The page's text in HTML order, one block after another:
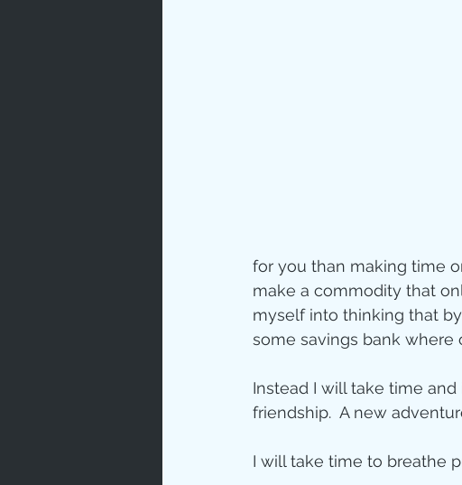
for you than making time
make a commodity that
myself into thinking that
some savings bank where
Instead I will take time
friendship.  A new
I will take time to breathe